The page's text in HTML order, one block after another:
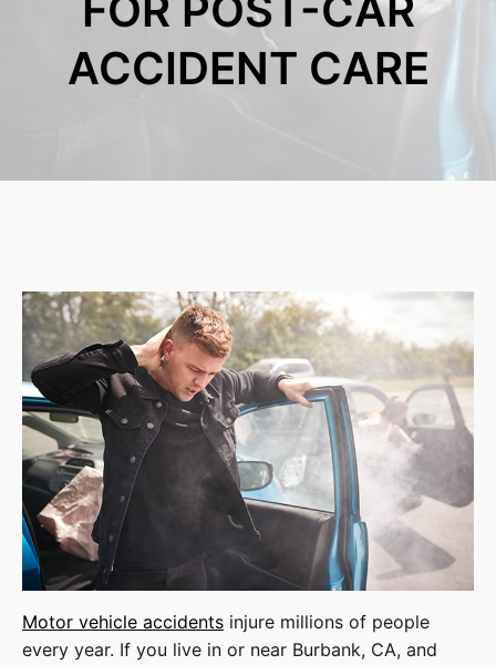
ACCIDENT CARE
Motor vehicle accidents injure millions of people
every year. If you live in or near Burbank, CA, and